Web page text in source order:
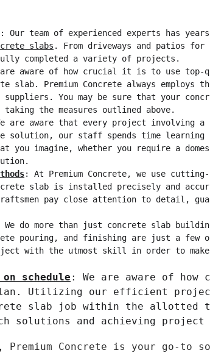
: Our team of experienced experts has
slabs . From driveways and patios
completed a variety of projects.
are aware of how crucial it is to use top-
slab. Premium Concrete always employs
suppliers. You may be sure that your
taking the measures outlined above.
are aware that every project involving
solution, our staff spends time learning
you imagine, whether you require a
: At Premium Concrete, we use
slab is installed precisely and
pay close attention to detail,
We do more than just concrete slab
pouring, and finishing are just a few
with the utmost skill in order to
schedule : We are aware of
Utilizing our efficient project
slab job within the allotted
solutions and achieving project
Premium Concrete is your go-to